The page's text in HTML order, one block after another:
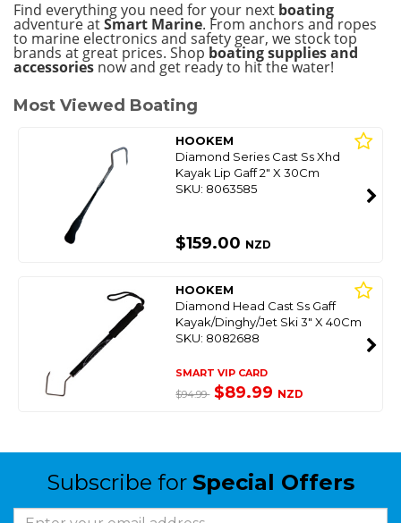
Find everything you need for your next boating
adventure atSmart Marine. From anchors and ropes
to marine electronics and safety gear, we stock top
brands at great prices. Shop boating supplies and
accessories now and get ready to hit the water!
Most Viewed Boating
HOOKEM
Diamond Series Cast Ss Xhd
Kayak Lip Gaff 2" X 30Cm
SKU: 8063585
$159.00 NZD
HOOKEM
Diamond Head Cast Ss Gaff
Kayak/Dinghy/Jet Ski 3" X 40Cm
SKU: 8082688
SMART VIP CARD
$94.99 $89.99 NZD
Subscribe for Special Offers